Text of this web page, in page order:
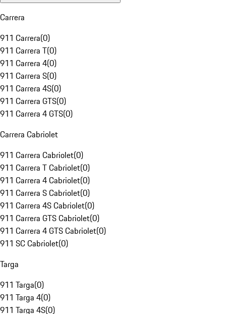
Carrera
911 Carrera(0)
911 Carrera T(0)
911 Carrera 4(0)
911 Carrera S(0)
911 Carrera 4S(0)
911 Carrera GTS(0)
911 Carrera 4 GTS(0)
Carrera Cabriolet
911 Carrera Cabriolet(0)
911 Carrera T Cabriolet(0)
911 Carrera 4 Cabriolet(0)
911 Carrera S Cabriolet(0)
911 Carrera 4S Cabriolet(0)
911 Carrera GTS Cabriolet(0)
911 Carrera 4 GTS Cabriolet(0)
911 SC Cabriolet(0)
Targa
911 Targa(0)
911 Targa 4(0)
911 Targa 4S(0)